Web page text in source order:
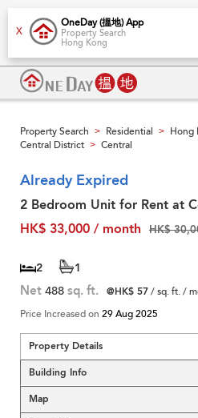
X
OneDay (搵地) App
Property Search
Hong Kong
Property Search > Residential > Hong
Central District > Central
Already Expired
2 Bedroom Unit for Rent at
HK$ 33,000 / month
HK$
2 1
Net 488 sq. ft. @HK$ 57/ sq. ft. /
Price Increased on 29 Aug 2025
Property Details
Building Info
Map